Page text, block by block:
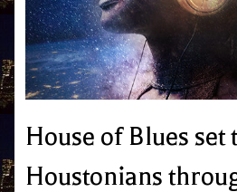
House of Blues set
Houstonians